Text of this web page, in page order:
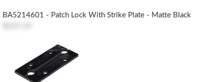
BA5214601 - Patch Lock With Strike Plate - Matte Black